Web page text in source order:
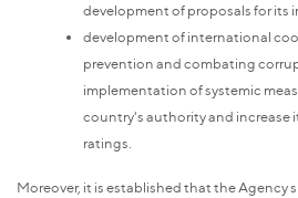
development of proposals for its
development of international
prevention and combating
implementation of systemic
country's authority and increase
ratings.
Moreover, it is established that the Agency